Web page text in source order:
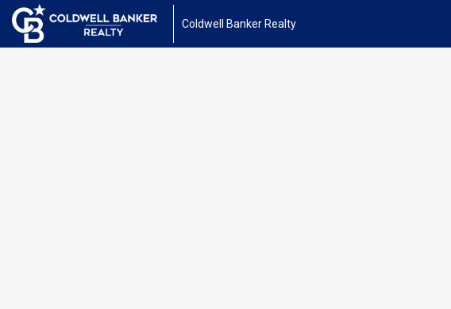
Coldwell Banker Realty